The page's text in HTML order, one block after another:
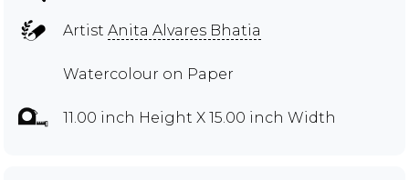
Artist Anita Alvares Bhatia
Watercolour on Paper
11.00 inch Height X 15.00 inch Width